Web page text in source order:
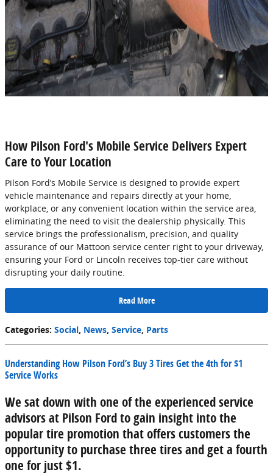
How Pilson Ford's Mobile Service Delivers Expert
Care to Your Location
Pilson Ford’s Mobile Service is designed to provide expert
vehicle maintenance and repairs directly at your home,
workplace, or any convenient location within the service area,
eliminating the need to visit the dealership physically. This
service brings the professionalism, precision, and quality
assurance of our Mattoon service center right to your driveway,
ensuring your Ford or Lincoln receives top-tier care without
disrupting your daily routine.
Read More
Categories: Social, News, Service, Parts
Understanding How Pilson Ford’s Buy 3 Tires Get the 4th for $1
Service Works
We sat down with one of the experienced service
advisors at Pilson Ford to gain insight into the
popular tire promotion that offers customers the
opportunity to purchase three tires and get a fourth
one for just $1.